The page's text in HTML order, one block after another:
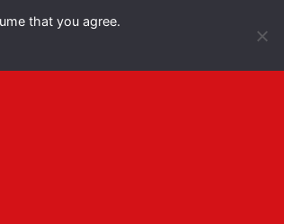
that you agree.
Español